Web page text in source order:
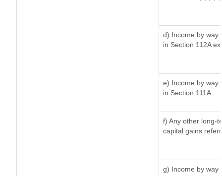
d) Income by way
in Section 112A
e) Income by way
in Section 111A
f) Any other long-
capital gains
g) Income by way